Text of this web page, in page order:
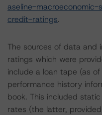
aseline-
credit-ratings.
The sources of data and
ratings which were
include a loan tape (as
performance history
book. This included
rates (the latter,